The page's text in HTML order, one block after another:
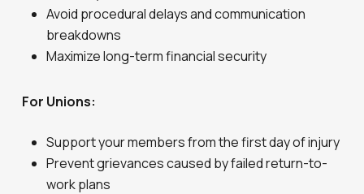
Avoid procedural delays and communication
breakdowns
Maximize long-term financial security
For Unions:
Support your members from the first day of injury
Prevent grievances caused by failed return-to-
work plans